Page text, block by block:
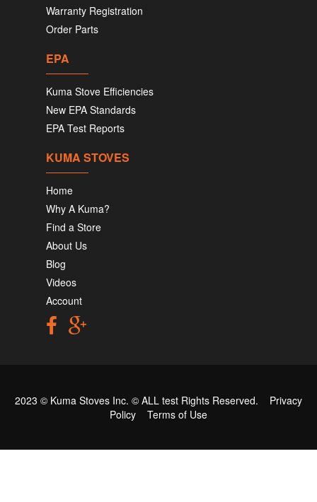
Warranty Registration
Order Parts
EPA
Kuma Stove Efficiencies
New EPA Standards
EPA Test Reports
KUMA STOVES
Home
Why A Kuma?
Find a Store
About Us
Blog
Videos
Account
2023 © Kuma Stoves Inc. © ALL test Rights Reserved. Privacy
Policy
Terms of Use